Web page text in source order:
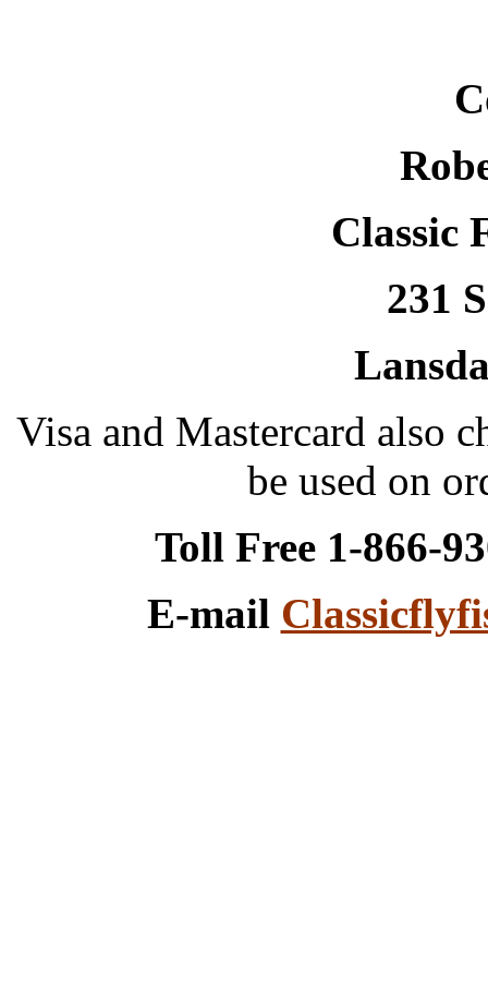
Classic
231
Visa and Mastercard also
be used on
Toll Free 1-866-
E-mail